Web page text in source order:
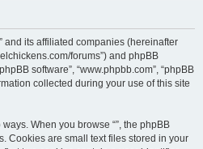
and its affiliated companies (hereinafter
forums”) and phpBB
software”, “www.phpbb.com”, “phpBB
collected during your use of this site
When you browse “”, the phpBB
Cookies are small text files stored in your